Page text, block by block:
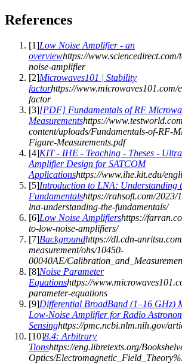
References
[1]Low Noise Amplifier - an
overviewhttps://
noise-amplifier
[2]Microwaves101 | Stability
factorhttps://www.microwaves101.com/
factor
[3][PDF] Fundamentals of RF
Measurementshttps://
content/uploads/Fundamentals-of-RF-
Figure-Measurements.pdf
[4]KIT - IHE - Teaching - Theses -
Amplifier Design for SATCOM
Applicationshttps://www.ihe.kit.edu/
[5]Introduction to LNA: Understanding
Fundamentalshttps://rahsoft.com/2023/
lna-understanding-the-fundamentals/
[6]Low Noise Amplifiershttps://
to-low-noise-amplifiers/
[7]Backgroundhttps://dl.cdn-
measurement/ohs/10450-
00040AE/
[8]Noise Parameter
Equationshttps://
parameter-equations
[9]Differential BroadBand (1–16 GHz)
Low-Noise Amplifier for Radio
Sensinghttps://pmc.ncbi.nlm.nih.gov/
[10]8.4: Arbitrary
Tionshttps://eng.libretexts.org/
Optics/